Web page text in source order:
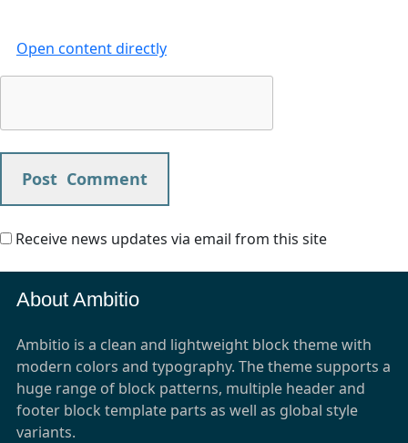
Open content directly
Receive news updates via email from this site
About Ambitio
Ambitio is a clean and lightweight block theme with
modern colors and typography. The theme supports a
huge range of block patterns, multiple header and
footer block template parts as well as global style
variants.